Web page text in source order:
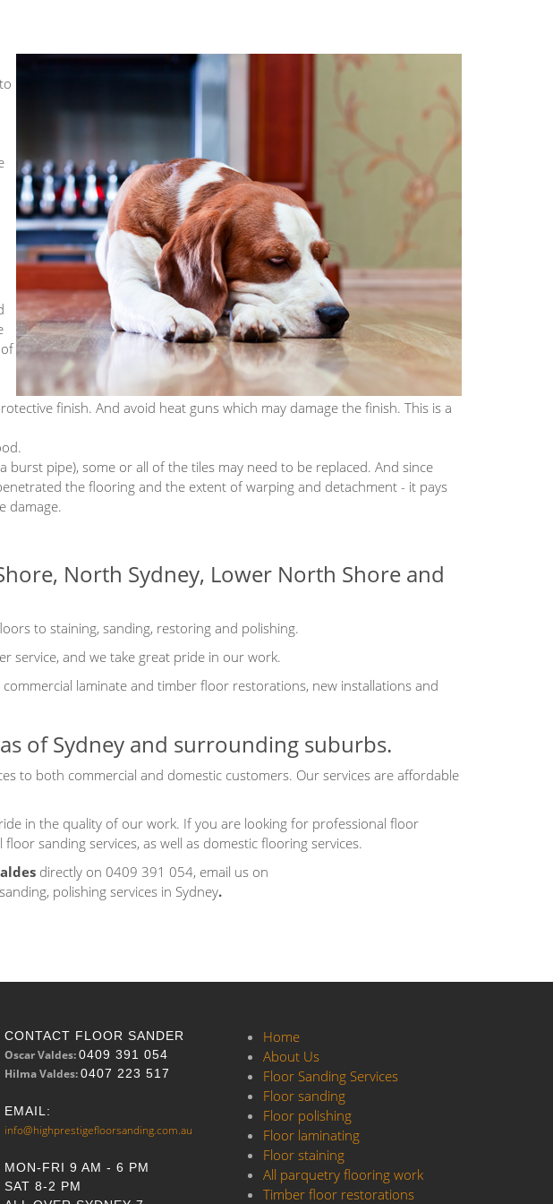
finish. And avoid heat guns which may damage the finish. This is a
pipe), some or all of the tiles may need to be replaced. And since
the flooring and the extent of warping and detachment - it pays
damage.
North Sydney, Lower North Shore and
to staining, sanding, restoring and polishing.
service, and we take great pride in our work.
laminate and timber floor restorations, new installations and
of Sydney and surrounding suburbs.
to both commercial and domestic customers. Our services are affordable
in the quality of our work. If you are looking for professional floor
sanding services, as well as domestic flooring services.
directly on 0409 391 054, email us on
polishing services in Sydney.
CONTACT FLOOR SANDER
Oscar Valdes:0409 391 054
Hilma Valdes:0407 223 517
EMAIL:
info@highprestigefloorsanding.com.au
MON-FRI 9 AM - 6 PM
SAT 8-2 PM
Home
About Us
Floor Sanding Services
Floor sanding
Floor polishing
Floor laminating
Floor staining
All parquetry flooring work
Timber floor restorations